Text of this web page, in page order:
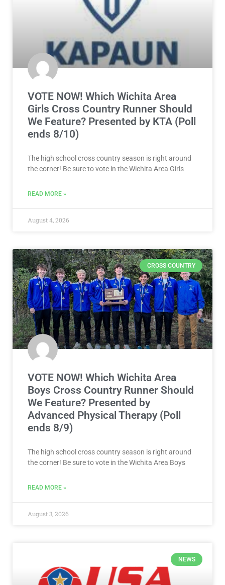
VOTE NOW! Which Wichita Area
Girls Cross Country Runner Should
We Feature? Presented by KTA (Poll
ends 8/10)
The high school cross country season is right around
the corner! Be sure to vote in the Wichita Area Girls
READ MORE »
August 4, 2026
CROSS COUNTRY
VOTE NOW! Which Wichita Area
Boys Cross Country Runner Should
We Feature? Presented by
Advanced Physical Therapy (Poll
ends 8/9)
The high school cross country season is right around
the corner! Be sure to vote in the Wichita Area Boys
READ MORE »
August 3, 2026
NEWS